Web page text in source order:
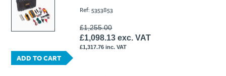
Amprobe - A Leading Manufacturer of Safe, Reliable Electrical
Test Tools
Introducing The New Fluke Thermal Multimeter
Ref: 5353853
£1,255.00
£1,098.13 exc. VAT
£1,317.76 inc. VAT
ADD TO CART